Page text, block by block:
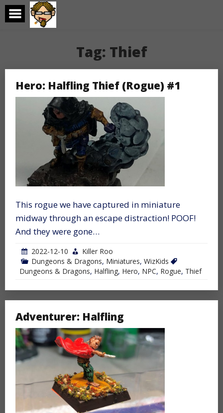
Skip
content
Tag: Thief
Hero: Halfling Thief (Rogue) #1
This rogue we have captured in miniature
midway through an escape distraction! POOF!
And they were gone…
2022-12-10
Killer Roo
Dungeons & Dragons, Miniatures, WizKids
Dungeons & Dragons, Halfling, Hero, NPC, Rogue, Thief
Adventurer: Halfling